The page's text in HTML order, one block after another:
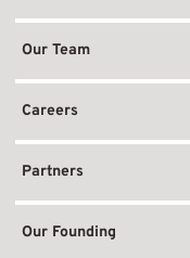
Our Team
Careers
Partners
Our Founding